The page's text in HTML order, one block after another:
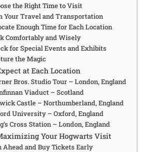
the Right Time to Visit
Your Travel and Transportation
Enough Time for Each Location
Comfortably and Wisely
for Special Events and Exhibits
the Magic
at Each Location
Bros. Studio Tour – London, England
Viaduct – Scotland
Castle – Northumberland, England
University – Oxford, England
Cross Station – London, England
Your Hogwarts Visit
Ahead and Buy Tickets Early